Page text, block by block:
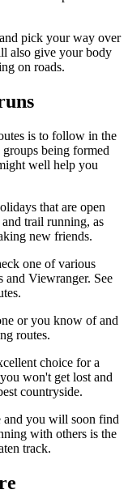
pick your way over
also give your body
on roads.
is to follow in the
being formed
well help you
that are open
trail running, as
new friends.
one of various
and Viewranger. See
or you know of and
routes.
choice for a
won't get lost and
countryside.
and you will soon find
with others is the
track.